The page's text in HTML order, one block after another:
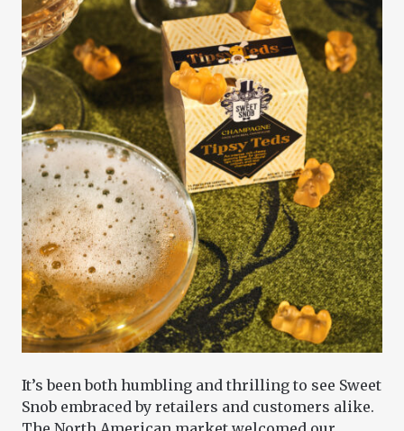
It’s been both humbling and thrilling to see Sweet
Snob embraced by retailers and customers alike.